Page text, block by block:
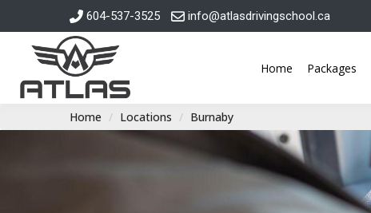
604-537-3525 info@atlasdrivingschool.ca
Home Packages
Home Locations Burnaby